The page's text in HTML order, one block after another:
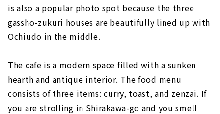
is also a popular photo spot because the three
gassho-zukuri houses are beautifully lined up with
Ochiudo in the middle.
The cafe is a modern space filled with a sunken
hearth and antique interior. The food menu
consists of three items: curry, toast, and zenzai. If
you are strolling in Shirakawa-go and you smell